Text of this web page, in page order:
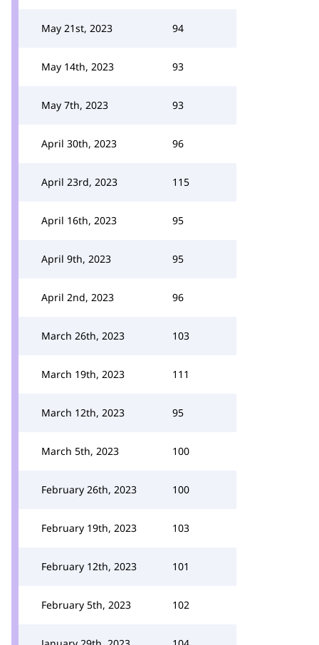
May 21st, 2023 94
May 14th, 2023 93
May 7th, 2023 93
April 30th, 2023 96
April 23rd, 2023 115
April 16th, 2023 95
April 9th, 2023 95
April 2nd, 2023 96
March 26th, 2023 103
March 19th, 2023 111
March 12th, 2023 95
March 5th, 2023 100
February 26th, 2023 100
February 19th, 2023 103
February 12th, 2023 101
February 5th, 2023 102